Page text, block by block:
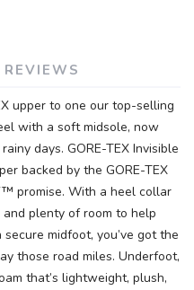
REVIEWS
upper to one our top-selling
with a soft midsole, now
days. GORE-TEX Invisible
backed by the GORE-TEX
promise. With a heel collar
plenty of room to help
midfoot, you’ve got the
those road miles. Underfoot,
that’s lightweight, plush,
save